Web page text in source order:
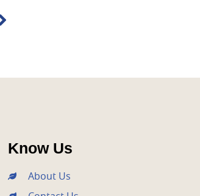
Know Us
About Us